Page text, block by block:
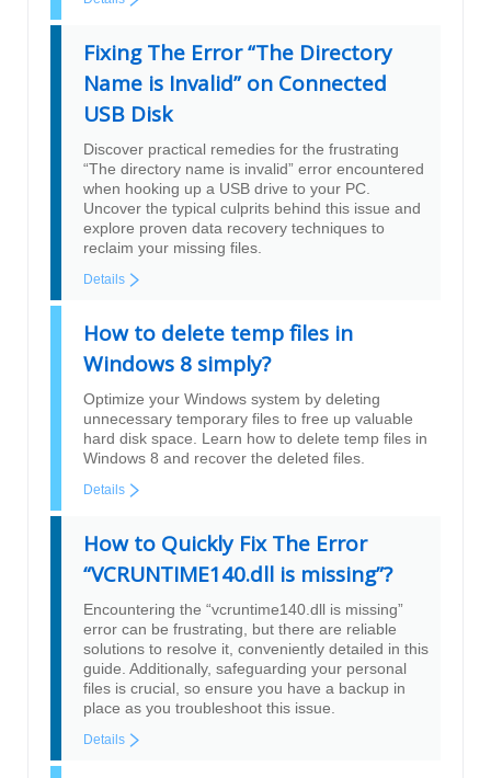
Fixing The Error “The Directory
Name is Invalid” on Connected
USB Disk
Discover practical remedies for the frustrating
“The directory name is invalid” error encountered
when hooking up a USB drive to your PC.
Uncover the typical culprits behind this issue and
explore proven data recovery techniques to
reclaim your missing files.
Details
How to delete temp files in
Windows 8 simply?
Optimize your Windows system by deleting
unnecessary temporary files to free up valuable
hard disk space. Learn how to delete temp files in
Windows 8 and recover the deleted files.
Details
How to Quickly Fix The Error
“VCRUNTIME140.dll is missing”?
Encountering the “vcruntime140.dll is missing”
error can be frustrating, but there are reliable
solutions to resolve it, conveniently detailed in this
guide. Additionally, safeguarding your personal
files is crucial, so ensure you have a backup in
place as you troubleshoot this issue.
Details